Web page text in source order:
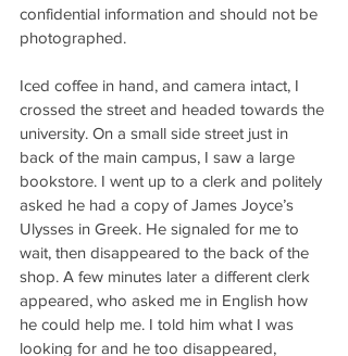
confidential information and should not be
photographed.
Iced coffee in hand, and camera intact, I
crossed the street and headed towards the
university. On a small side street just in
back of the main campus, I saw a large
bookstore. I went up to a clerk and politely
asked he had a copy of James Joyce’s
Ulysses in Greek. He signaled for me to
wait, then disappeared to the back of the
shop. A few minutes later a different clerk
appeared, who asked me in English how
he could help me. I told him what I was
looking for and he too disappeared,